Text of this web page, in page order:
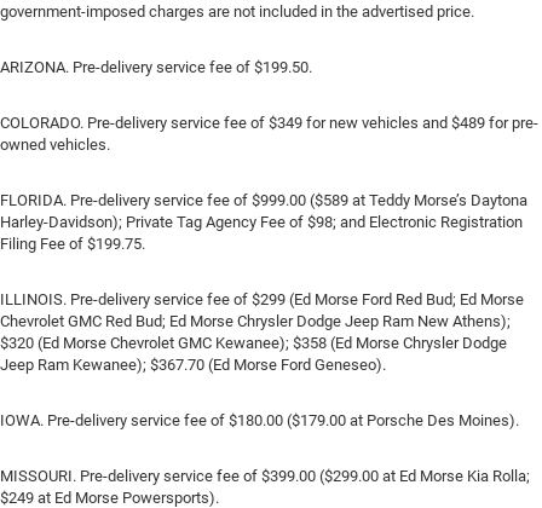
government-imposed charges are not included in the advertised price.
ARIZONA. Pre-delivery service fee of $199.50.
COLORADO. Pre-delivery service fee of $349 for new vehicles and $489 for pre-
owned vehicles.
FLORIDA. Pre-delivery service fee of $999.00 ($589 at Teddy Morse’s Daytona
Harley-Davidson); Private Tag Agency Fee of $98; and Electronic Registration
Filing Fee of $199.75.
ILLINOIS. Pre-delivery service fee of $299 (Ed Morse Ford Red Bud; Ed Morse
Chevrolet GMC Red Bud; Ed Morse Chrysler Dodge Jeep Ram New Athens);
$320 (Ed Morse Chevrolet GMC Kewanee); $358 (Ed Morse Chrysler Dodge
Jeep Ram Kewanee); $367.70 (Ed Morse Ford Geneseo).
IOWA. Pre-delivery service fee of $180.00 ($179.00 at Porsche Des Moines).
MISSOURI. Pre-delivery service fee of $399.00 ($299.00 at Ed Morse Kia Rolla;
$249 at Ed Morse Powersports).